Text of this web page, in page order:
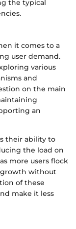
the typical
it comes to a
user demand.
various
and
on the main
an
their ability to
the load on
more users flock
growth without
of these
make it less